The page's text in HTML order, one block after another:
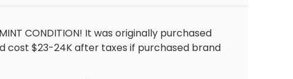
CONDITION! It was originally purchased
cost $23-24K after taxes if purchased brand